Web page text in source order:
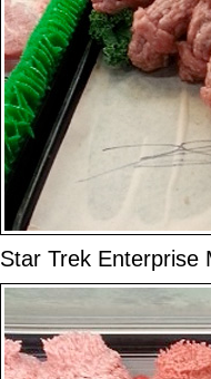
Star Trek Enterprise